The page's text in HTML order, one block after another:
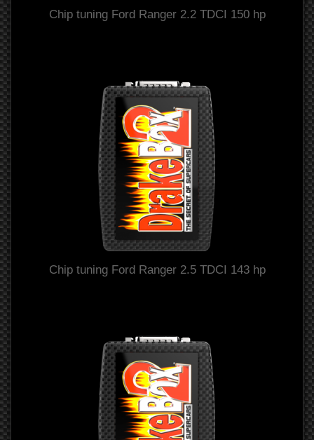
Chip tuning Ford Ranger 2.2 TDCI 150 hp
Chip tuning Ford Ranger 2.5 TDCI 143 hp